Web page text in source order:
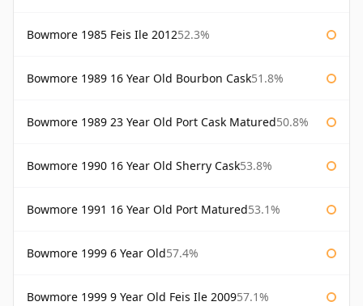
Bowmore 1985 Feis Ile 201252.3%
Bowmore 1989 16 Year Old Bourbon Cask51.8%
Bowmore 1989 23 Year Old Port Cask Matured50.8%
Bowmore 1990 16 Year Old Sherry Cask53.8%
Bowmore 1991 16 Year Old Port Matured53.1%
Bowmore 1999 6 Year Old57.4%
Bowmore 1999 9 Year Old Feis Ile 200957.1%